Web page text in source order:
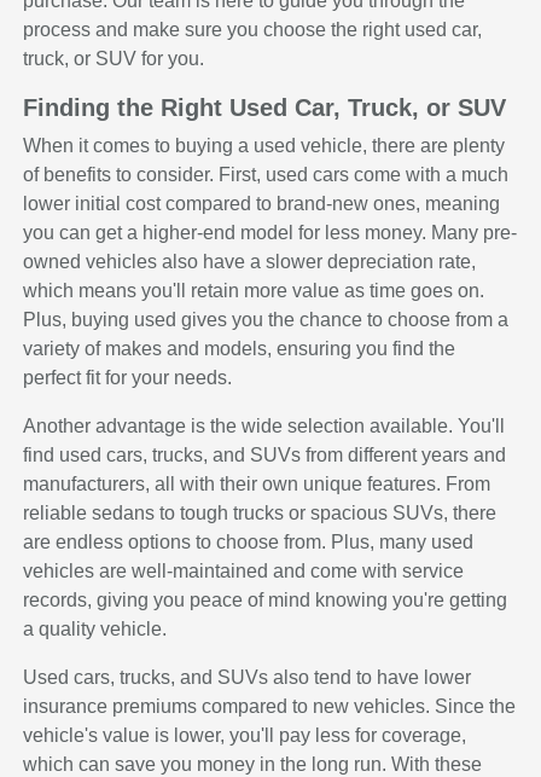
process and make sure you choose the right used car,
truck, or SUV for you.
Finding the Right Used Car, Truck, or SUV
When it comes to buying a used vehicle, there are plenty
of benefits to consider. First, used cars come with a much
lower initial cost compared to brand-new ones, meaning
you can get a higher-end model for less money. Many pre-
owned vehicles also have a slower depreciation rate,
which means you'll retain more value as time goes on.
Plus, buying used gives you the chance to choose from a
variety of makes and models, ensuring you find the
perfect fit for your needs.
Another advantage is the wide selection available. You'll
find used cars, trucks, and SUVs from different years and
manufacturers, all with their own unique features. From
reliable sedans to tough trucks or spacious SUVs, there
are endless options to choose from. Plus, many used
vehicles are well-maintained and come with service
records, giving you peace of mind knowing you're getting
a quality vehicle.
Used cars, trucks, and SUVs also tend to have lower
insurance premiums compared to new vehicles. Since the
vehicle's value is lower, you'll pay less for coverage,
which can save you money in the long run. With these